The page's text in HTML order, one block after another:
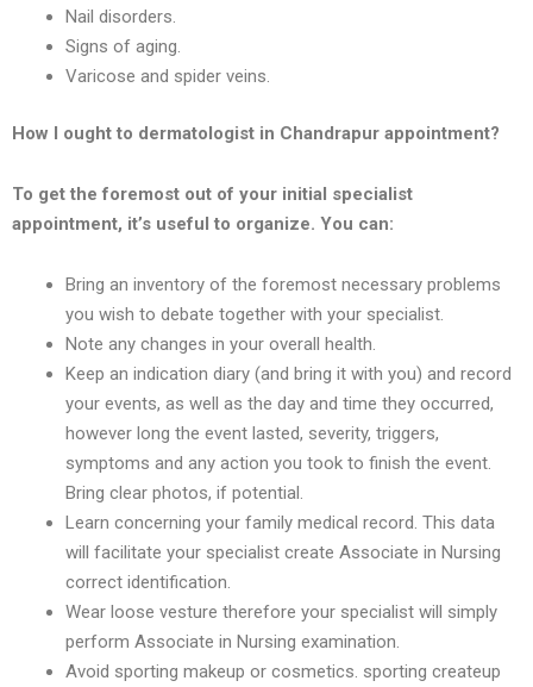
Nail disorders.
Signs of aging.
Varicose and spider veins.
How I ought to dermatologist in Chandrapur appointment?
To get the foremost out of your initial specialist
appointment, it’s useful to organize. You can:
Bring an inventory of the foremost necessary problems
you wish to debate together with your specialist.
Note any changes in your overall health.
Keep an indication diary (and bring it with you) and record
your events, as well as the day and time they occurred,
however long the event lasted, severity, triggers,
symptoms and any action you took to finish the event.
Bring clear photos, if potential.
Learn concerning your family medical record. This data
will facilitate your specialist create Associate in Nursing
correct identification.
Wear loose vesture therefore your specialist will simply
perform Associate in Nursing examination.
Avoid sporting makeup or cosmetics. sporting createup